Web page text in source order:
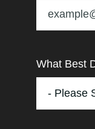
What Best